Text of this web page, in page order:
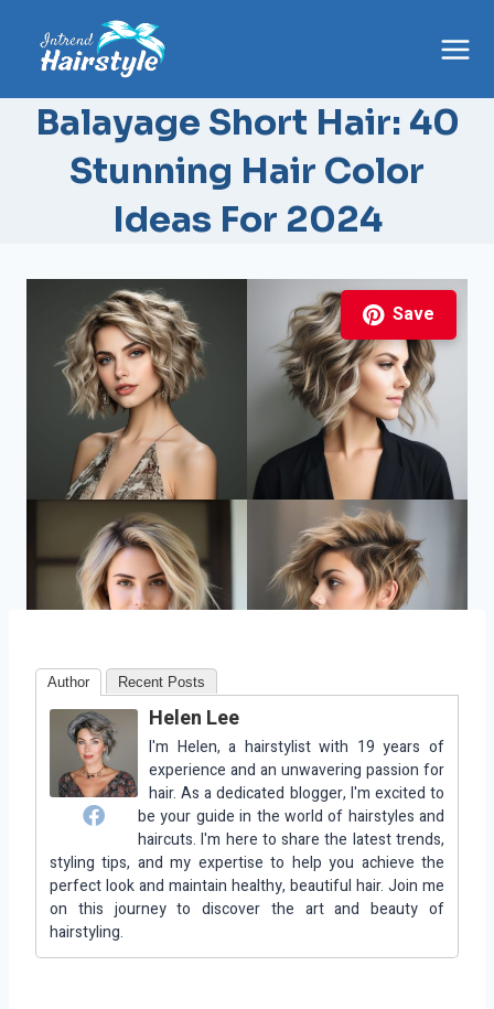
content
Balayage Short Hair: 40
Stunning Hair Color
Ideas For 2024
Save
Author Recent Posts
Helen Lee
I'm Helen, a hairstylist with 19 years of
experience and an unwavering passion for
hair. As a dedicated blogger, I'm excited to
be your guide in the world of hairstyles and
haircuts. I'm here to share the latest trends,
styling tips, and my expertise to help you achieve the
perfect look and maintain healthy, beautiful hair. Join me
on this journey to discover the art and beauty of
hairstyling.